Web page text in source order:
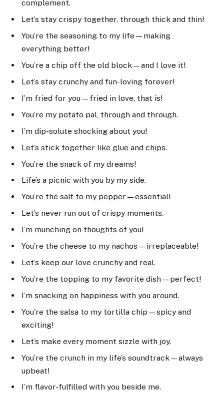
complement.
Let’s stay crispy together, through thick and thin!
You’re the seasoning to my life—making
everything better!
You’re a chip off the old block—and I love it!
Let’s stay crunchy and fun-loving forever!
I’m fried for you—fried in love, that is!
You’re my potato pal, through and through.
I’m dip-solute shocking about you!
Let’s stick together like glue and chips.
You’re the snack of my dreams!
Life’s a picnic with you by my side.
You’re the salt to my pepper—essential!
Let’s never run out of crispy moments.
I’m munching on thoughts of you!
You’re the cheese to my nachos—irreplaceable!
Let’s keep our love crunchy and real.
You’re the topping to my favorite dish—perfect!
I’m snacking on happiness with you around.
You’re the salsa to my tortilla chip—spicy and
exciting!
Let’s make every moment sizzle with joy.
You’re the crunch in my life’s soundtrack—always
upbeat!
I’m flavor-fulfilled with you beside me.